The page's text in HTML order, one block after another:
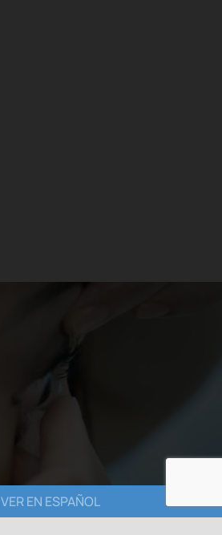
VER EN ESPAÑOL